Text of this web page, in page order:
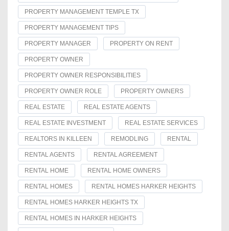
PROPERTY MANAGEMENT TEMPLE TX
PROPERTY MANAGEMENT TIPS
PROPERTY MANAGER PROPERTY ON RENT
PROPERTY OWNER
PROPERTY OWNER RESPONSIBILITIES
PROPERTY OWNER ROLE PROPERTY OWNERS
REAL ESTATE REAL ESTATE AGENTS
REAL ESTATE INVESTMENT REAL ESTATE SERVICES
REALTORS IN KILLEEN REMODLING RENTAL
RENTAL AGENTS RENTAL AGREEMENT
RENTAL HOME RENTAL HOME OWNERS
RENTAL HOMES RENTAL HOMES HARKER HEIGHTS
RENTAL HOMES HARKER HEIGHTS TX
RENTAL HOMES IN HARKER HEIGHTS